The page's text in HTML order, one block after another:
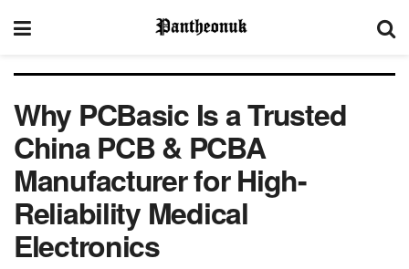
Why PCBasic Is a Trusted
China PCB & PCBA
Manufacturer for High-
Reliability Medical
Electronics